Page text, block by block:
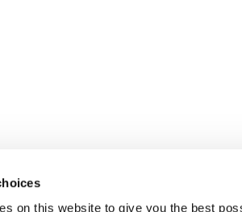
on this website to give you the best